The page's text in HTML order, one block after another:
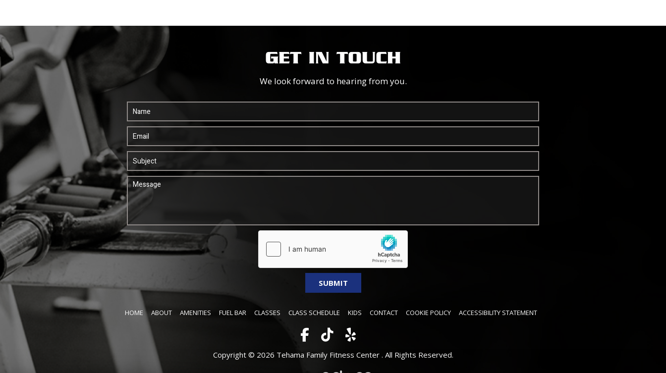
GET IN TOUCH
We look forward to hearing from you.
HOME ABOUT AMENITIES FUEL BAR CLASSES CLASS SCHEDULE KIDS CONTACT COOKIE POLICY ACCESSIBILITY STATEMENT
Copyright © 2026 Tehama Family Fitness Center . All Rights Reserved.